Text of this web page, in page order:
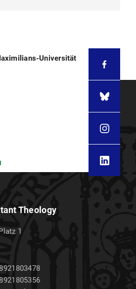
Universität
Theology
1